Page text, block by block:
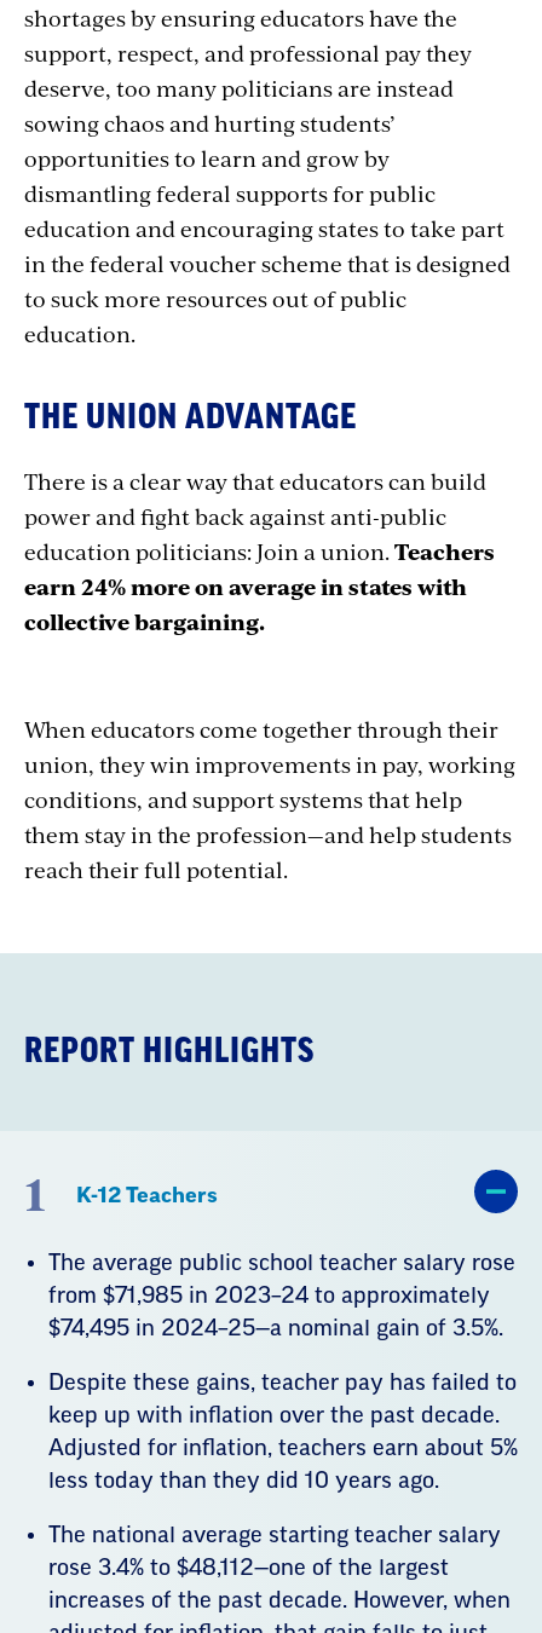
shortages by ensuring educators have the
support, respect, and professional pay they
deserve, too many politicians are instead
sowing chaos and hurting students’
opportunities to learn and grow by
dismantling federal supports for public
education and encouraging states to take part
in the federal voucher scheme that is designed
to suck more resources out of public
education.
THE UNION ADVANTAGE
There is a clear way that educators can build
power and fight back against anti-public
education politicians: Join a union. Teachers
earn 24% more on average in states with
collective bargaining.
When educators come together through their
union, they win improvements in pay, working
conditions, and support systems that help
them stay in the profession—and help students
reach their full potential.
REPORT HIGHLIGHTS
1 K-12 Teachers
The average public school teacher salary rose
from $71,985 in 2023–24 to approximately
$74,495 in 2024–25—a nominal gain of 3.5%.
Despite these gains, teacher pay has failed to
keep up with inflation over the past decade.
Adjusted for inflation, teachers earn about 5%
less today than they did 10 years ago.
The national average starting teacher salary
rose 3.4% to $48,112—one of the largest
increases of the past decade. However, when